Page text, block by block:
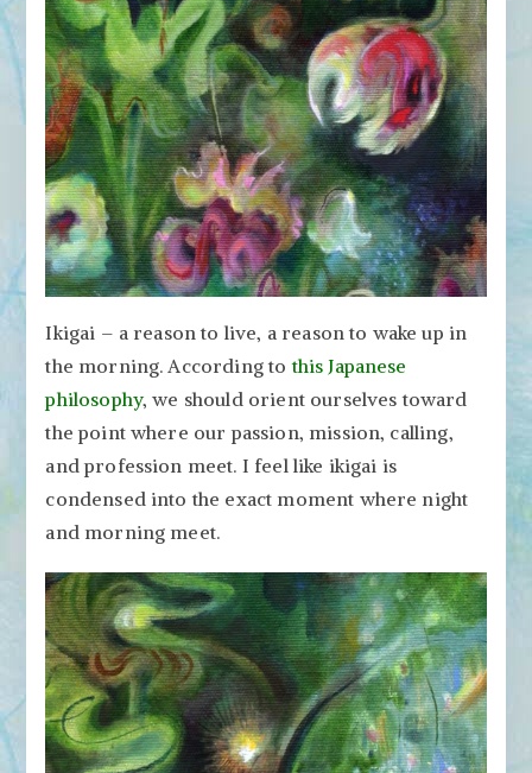
Ikigai – a reason to live, a reason to wake up in
the morning. According tothis Japanese
philosophy, we should orient ourselves toward
the point where our passion, mission, calling,
and profession meet. I feel like ikigai is
condensed into the exact moment where night
and morning meet.